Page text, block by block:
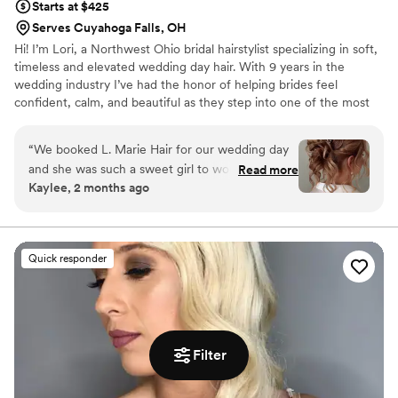
Filter
Starts at $425
Serves Cuyahoga Falls, OH
Hi! I’m Lori, a Northwest Ohio bridal hairstylist specializing in soft,
timeless and elevated wedding day hair. With 9 years in the
wedding industry I’ve had the honor of helping brides feel
confident, calm, and beautiful as they step into one of the most
Modern Salon, Beauty Launchpad and BehindTheChair. I work
with K18’s Stylist Collective which keeps me inspired and
educated on healthy, modern styling techniques. I want every
bride to feel taken care of and completely confident that their
them just elevated.
“We booked L. Marie Hair for our wedding day
and she was such a sweet girl to work with from
start to finish. She showed up right on time and
busy day. Her work was quick but efficient, and
she really knows how to nail trendy styles that
looked amazing in our photos. Right before the
ceremony, she made sure everyone had touch-
ups and adjustments so we all felt polished and
ready to go. L. Marie went above and beyond to
make sure our bridal party looked their best,
and we'd definitely book her again for any
future events. We highly recommend her to any
Read more
Kaylee, 2 months ago
Quick responder